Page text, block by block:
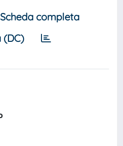
Scheda completa
(DC)